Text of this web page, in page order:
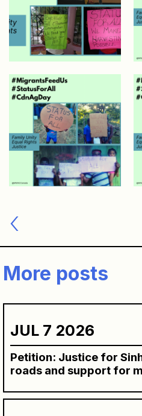
navigation
More posts
JUL 7 2026
Petition: Justice for
roads and support for